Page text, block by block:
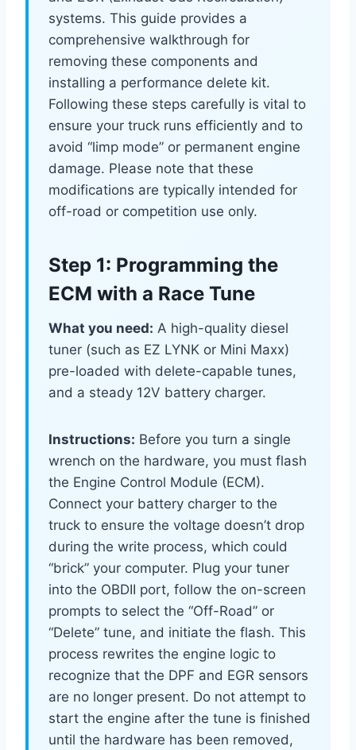
systems. This guide provides a
comprehensive walkthrough for
removing these components and
installing a performance delete kit.
Following these steps carefully is vital to
ensure your truck runs efficiently and to
avoid “limp mode” or permanent engine
damage. Please note that these
modifications are typically intended for
off-road or competition use only.
Step 1: Programming the
ECM with a Race Tune
What you need: A high-quality diesel
tuner (such as EZ LYNK or Mini Maxx)
pre-loaded with delete-capable tunes,
and a steady 12V battery charger.
Instructions: Before you turn a single
wrench on the hardware, you must flash
the Engine Control Module (ECM).
Connect your battery charger to the
truck to ensure the voltage doesn’t drop
during the write process, which could
“brick” your computer. Plug your tuner
into the OBDII port, follow the on-screen
prompts to select the “Off-Road” or
“Delete” tune, and initiate the flash. This
process rewrites the engine logic to
recognize that the DPF and EGR sensors
are no longer present. Do not attempt to
start the engine after the tune is finished
until the hardware has been removed,